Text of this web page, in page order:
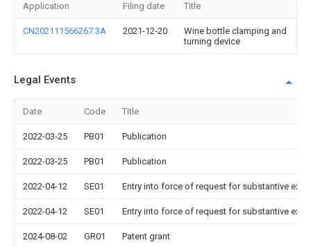
Application Filing date Title
CN202111566267.3A 2021-12-20
Wine bottle clamping and
turning device
Legal Events
Date Code Title
2022-03-25 PB01 Publication
2022-03-25 PB01 Publication
2022-04-12 SE01 Entry into force of request for substantive
2022-04-12 SE01 Entry into force of request for substantive
2024-08-02 GR01 Patent grant